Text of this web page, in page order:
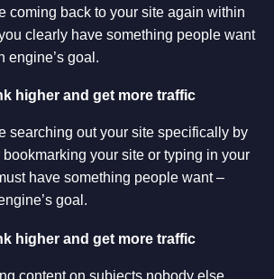
coming back to your site again within
clearly have something people want
engine’s goal.
higher and get more traffic
searching out your site specifically by
your site or typing in your
have something people want –
goal.
higher and get more traffic
content on subjects nobody else